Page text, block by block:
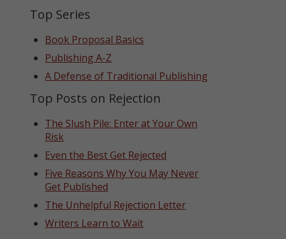
Top Series
Book Proposal Basics
Publishing A-Z
A Defense of Traditional Publishing
Top Posts on Rejection
The Slush Pile: Enter at Your Own
Risk
Even the Best Get Rejected
Five Reasons Why You May Never
Get Published
The Unhelpful Rejection Letter
Writers Learn to Wait